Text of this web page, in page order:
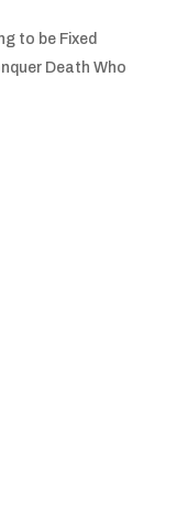
to be Fixed
Death Who